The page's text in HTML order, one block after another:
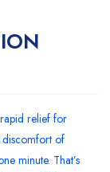
relief for
discomfort of
minute. That’s